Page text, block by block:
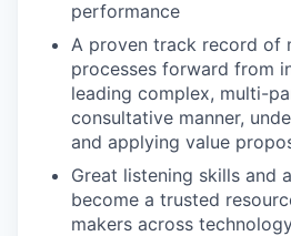
performance
A proven track record of
processes forward from
leading complex, multi-
consultative manner,
and applying value
Great listening skills and
become a trusted
makers across